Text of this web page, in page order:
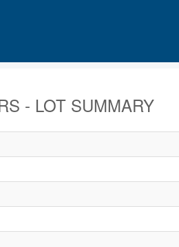
- LOT SUMMARY